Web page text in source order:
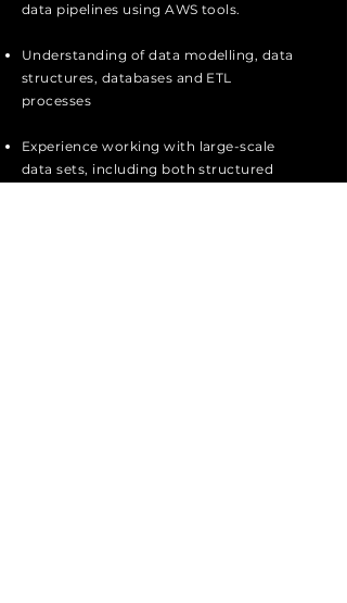
data pipelines using AWS tools.
Understanding of data modelling, data
structures, databases and ETL
processes
Experience working with large-scale
data sets, including both structured